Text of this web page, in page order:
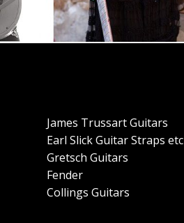
James Trussart Guitars
Earl Slick Guitar Straps etc
Gretsch Guitars
Fender
Collings Guitars